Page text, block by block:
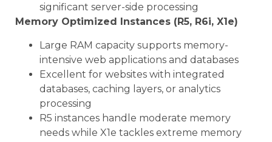
significant server-side processing
Memory Optimized Instances (R5, R6i, X1e)
Large RAM capacity supports memory-
intensive web applications and databases
Excellent for websites with integrated
databases, caching layers, or analytics
processing
R5 instances handle moderate memory
needs while X1e tackles extreme memory